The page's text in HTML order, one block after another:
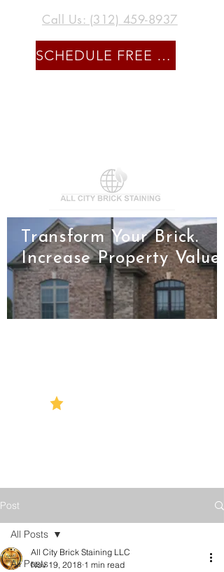
Call Us: (312) 459-8937
Transform Your Brick.
Increase Property Value.
SCHEDULE FREE CONSULTATION
Post
All Posts
All Posts
All City Brick Staining LLC
Nov 19, 2018 1 min read